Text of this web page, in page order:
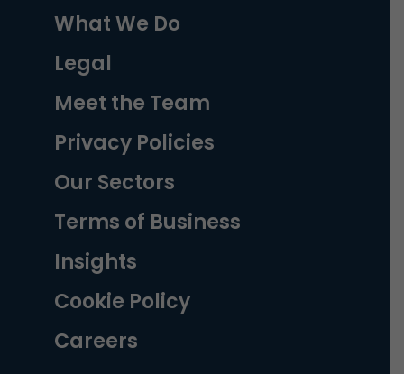
What We Do
Legal
Meet the Team
Privacy Policies
Our Sectors
Terms of Business
Insights
Cookie Policy
Careers